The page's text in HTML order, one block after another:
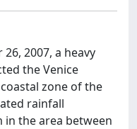
2007, a heavy
the Venice
zone of the
rainfall
the area between